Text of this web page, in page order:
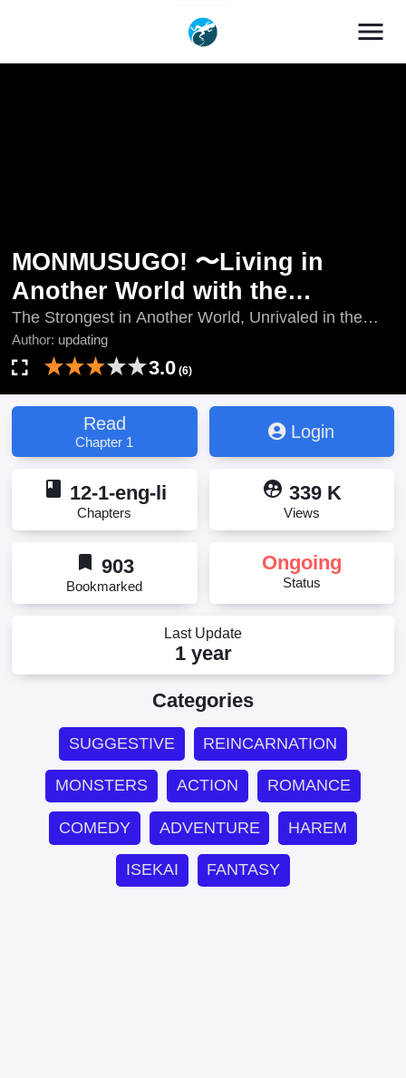
menu
MONMUSUGO! 〜Living in
Another World with the
Strongest Monster Girls with
Translation Skills〜
The Strongest in Another World, Unrivaled in the
World of Superpowers, updating, Yi Jie Zui Qiang, Yì
Jiè Zuì Qiáng, 异界最强
Author: updating
3.0 (6)
Read
Chapter 1
Login
book 12-1-eng-li
Chapters
supervised_user_circle 339 K
Views
bookmark 903
Bookmarked
Ongoing
Status
Last Update
1 year
Categories
SUGGESTIVE REINCARNATION
MONSTERS ACTION ROMANCE
COMEDY ADVENTURE HAREM
ISEKAI FANTASY